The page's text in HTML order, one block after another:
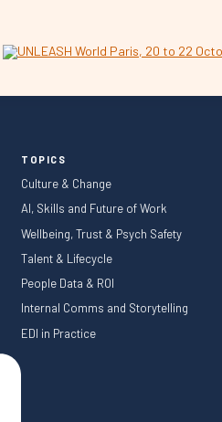
TOPICS
Culture & Change
AI, Skills and Future of Work
Wellbeing, Trust & Psych Safety
Talent & Lifecycle
People Data & ROI
Internal Comms and Storytelling
EDI in Practice